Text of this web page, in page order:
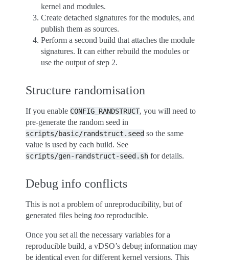
kernel and modules.
Create detached signatures for the modules, and
publish them as sources.
Perform a second build that attaches the module
signatures. It can either rebuild the modules or
use the output of step 2.
Structure randomisation
If you enable CONFIG_RANDSTRUCT, you will need to
pre-generate the random seed in
scripts/basic/randstruct.seed so the same
value is used by each build. See
scripts/gen-randstruct-seed.sh for details.
Debug info conflicts
This is not a problem of unreproducibility, but of
generated files being too reproducible.
Once you set all the necessary variables for a
reproducible build, a vDSO’s debug information may
be identical even for different kernel versions. This